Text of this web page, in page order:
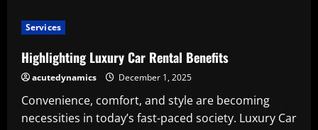
a
Skilled
Luxury
Residential
Company
Services
Highlighting Luxury Car Rental Benefits
acutedynamics December 1, 2025
Convenience, comfort, and style are becoming
necessities in today’s fast-paced society. Luxury Car